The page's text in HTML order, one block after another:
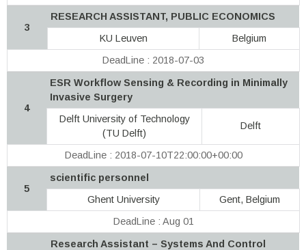
3
RESEARCH ASSISTANT, PUBLIC ECONOMICS
KU Leuven
Belgium
DeadLine : 2018-07-03
4
ESR Workflow Sensing & Recording in Minimally
Invasive Surgery
Delft University of Technology
(TU Delft)
Delft
DeadLine : 2018-07-10T22:00:00+00:00
5
scientific personnel
Ghent University
Gent, Belgium
DeadLine : Aug 01
Research Assistant – Systems And Control